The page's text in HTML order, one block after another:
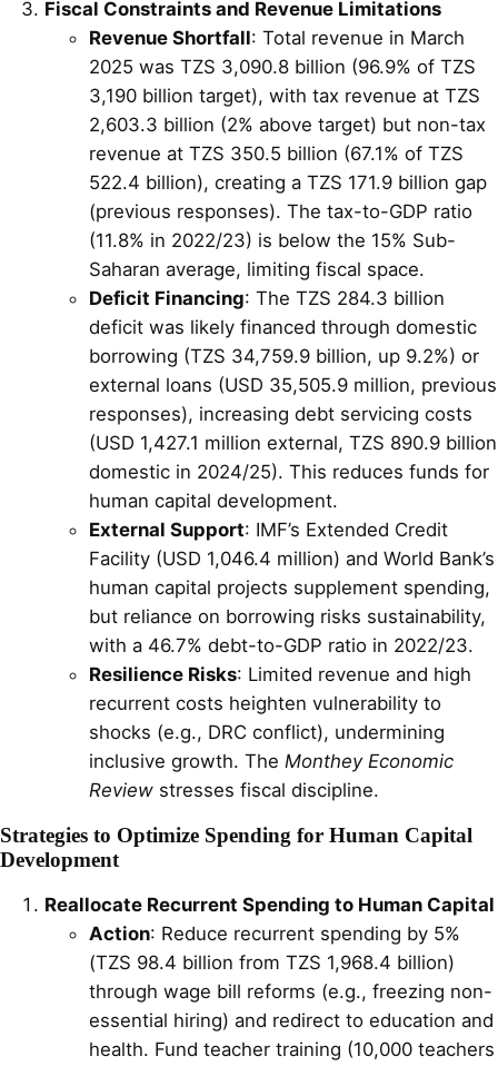
Fiscal Constraints and Revenue Limitations
Revenue Shortfall: Total revenue in March
2025 was TZS 3,090.8 billion (96.9% of TZS
3,190 billion target), with tax revenue at TZS
2,603.3 billion (2% above target) but non-tax
revenue at TZS 350.5 billion (67.1% of TZS
522.4 billion), creating a TZS 171.9 billion gap
(previous responses). The tax-to-GDP ratio
(11.8% in 2022/23) is below the 15% Sub-
Saharan average, limiting fiscal space.
Deficit Financing: The TZS 284.3 billion
deficit was likely financed through domestic
borrowing (TZS 34,759.9 billion, up 9.2%) or
external loans (USD 35,505.9 million, previous
responses), increasing debt servicing costs
(USD 1,427.1 million external, TZS 890.9 billion
domestic in 2024/25). This reduces funds for
human capital development.
External Support: IMF’s Extended Credit
Facility (USD 1,046.4 million) and World Bank’s
human capital projects supplement spending,
but reliance on borrowing risks sustainability,
with a 46.7% debt-to-GDP ratio in 2022/23.
Resilience Risks: Limited revenue and high
recurrent costs heighten vulnerability to
shocks (e.g., DRC conflict), undermining
inclusive growth. The Monthey Economic
Review stresses fiscal discipline.
Strategies to Optimize Spending for Human Capital
Development
Reallocate Recurrent Spending to Human Capital
Action: Reduce recurrent spending by 5%
(TZS 98.4 billion from TZS 1,968.4 billion)
through wage bill reforms (e.g., freezing non-
essential hiring) and redirect to education and
health. Fund teacher training (10,000 teachers